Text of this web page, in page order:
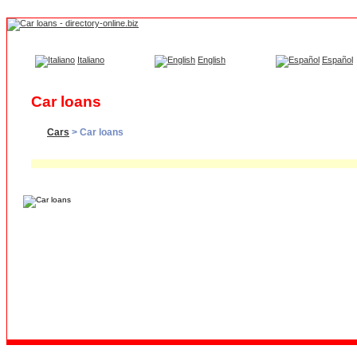
Italiano English Español
Car loans
Cars > Car loans